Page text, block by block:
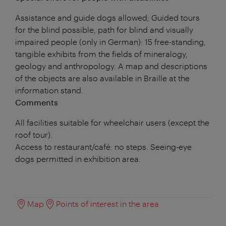
Assistance and guide dogs allowed; Guided tours
for the blind possible, path for blind and visually
impaired people (only in German): 15 free-standing,
tangible exhibits from the fields of mineralogy,
geology and anthropology. A map and descriptions
of the objects are also available in Braille at the
information stand.
Comments
All facilities suitable for wheelchair users (except the
roof tour).
Access to restaurant/café: no steps. Seeing-eye
dogs permitted in exhibition area.
Map Points of interest in the area